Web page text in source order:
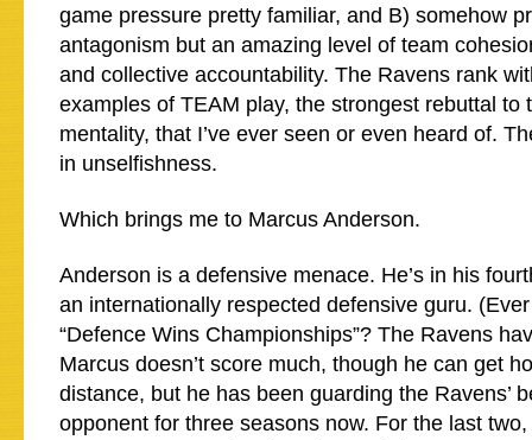
game pressure pretty familiar, and B) somehow
antagonism but an amazing level of team
and collective accountability. The Ravens rank
examples of TEAM play, the strongest rebuttal to
mentality, that I’ve ever seen or even heard of.
in unselfishness.
Which brings me to Marcus Anderson.
Anderson is a defensive menace. He’s in his
an internationally respected defensive guru.
“Defence Wins Championships”? The Ravens
Marcus doesn’t score much, though he can get
distance, but he has been guarding the Ravens’
opponent for three seasons now. For the last two,